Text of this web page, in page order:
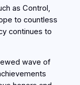
as Control,
to countless
continues to
wave of